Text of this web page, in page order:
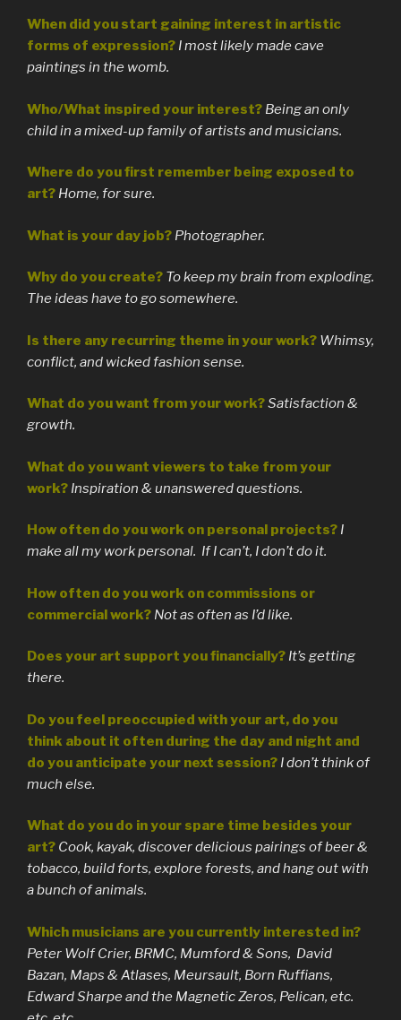
When did you start gaining interest in artistic
forms of expression? I most likely made cave
paintings in the womb.
Who/What inspired your interest? Being an only
child in a mixed-up family of artists and musicians.
Where do you first remember being exposed to
art? Home, for sure.
What is your day job? Photographer.
Why do you create? To keep my brain from exploding.
The ideas have to go somewhere.
Is there any recurring theme in your work? Whimsy,
conflict, and wicked fashion sense.
What do you want from your work?Satisfaction &
growth.
What do you want viewers to take from your
work? Inspiration & unanswered questions.
How often do you work on personal projects? I
make all my work personal. If I can’t, I don’t do it.
How often do you work on commissions or
commercial work? Not as often as I’d like.
Does your art support you financially? It’s getting
there.
Do you feel preoccupied with your art, do you
think about it often during the day and night and
do you anticipate your next session? I don’t think of
much else.
What do you do in your spare time besides your
art? Cook, kayak, discover delicious pairings of beer &
tobacco, build forts, explore forests, and hang out with
a bunch of animals.
Which musicians are you currently interested in?
Peter Wolf Crier, BRMC, Mumford & Sons, David
Bazan, Maps & Atlases, Meursault, Born Ruffians,
Edward Sharpe and the Magnetic Zeros, Pelican, etc.